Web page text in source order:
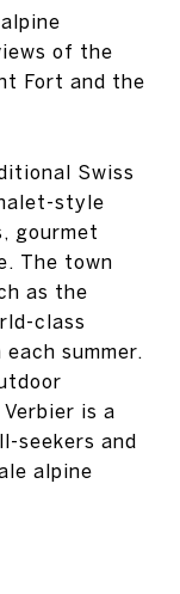
of the
Fort and the
Swiss
style
gourmet
The town
as the
class
summer.
is a
seekers and
alpine